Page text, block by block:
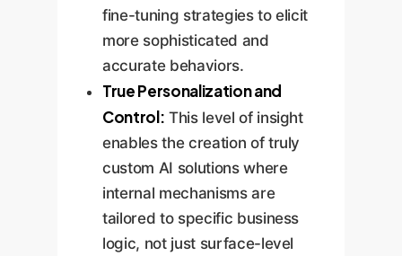
fine-tuning strategies to elicit
more sophisticated and
accurate behaviors.
True Personalization and
Control: This level of insight
enables the creation of truly
custom AI solutions where
internal mechanisms are
tailored to specific business
logic, not just surface-level